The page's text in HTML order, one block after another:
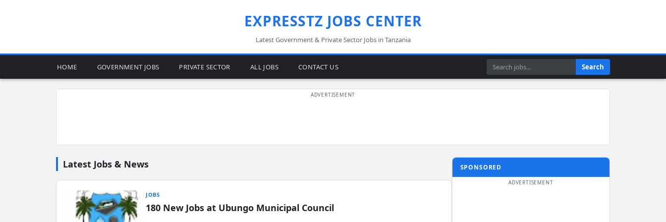
EXPRESSTZ JOBS CENTER
Latest Government & Private Sector Jobs in Tanzania
HOME GOVERNMENT JOBS PRIVATE SECTOR ALL JOBS CONTACT US Search Search
Latest Jobs & News
JOBS
180 New Jobs at Ubungo Municipal Council
SPONSORED